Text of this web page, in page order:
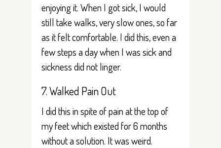
enjoying it. When I got sick, I would
still take walks, very slow ones, so far
as it felt comfortable. I did this, even a
few steps a day when I was sick and
sickness did not linger.
7. Walked Pain Out
I did this in spite of pain at the top of
my feet which existed for 6 months
without a solution. It was weird.